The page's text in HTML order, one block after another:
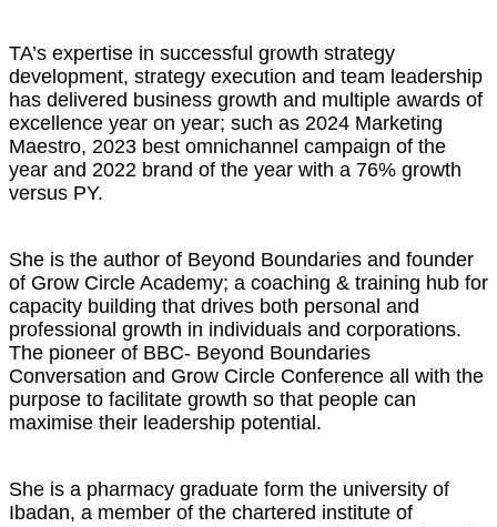
TA’s expertise in successful growth strategy
development, strategy execution and team leadership
has delivered business growth and multiple awards of
excellence year on year; such as 2024 Marketing
Maestro, 2023 best omnichannel campaign of the
year and 2022 brand of the year with a 76% growth
versus PY.
She is the author of Beyond Boundaries and founder
of Grow Circle Academy; a coaching & training hub for
capacity building that drives both personal and
professional growth in individuals and corporations.
The pioneer of BBC- Beyond Boundaries
Conversation and Grow Circle Conference all with the
purpose to facilitate growth so that people can
maximise their leadership potential.
She is a pharmacy graduate form the university of
Ibadan, a member of the chartered institute of